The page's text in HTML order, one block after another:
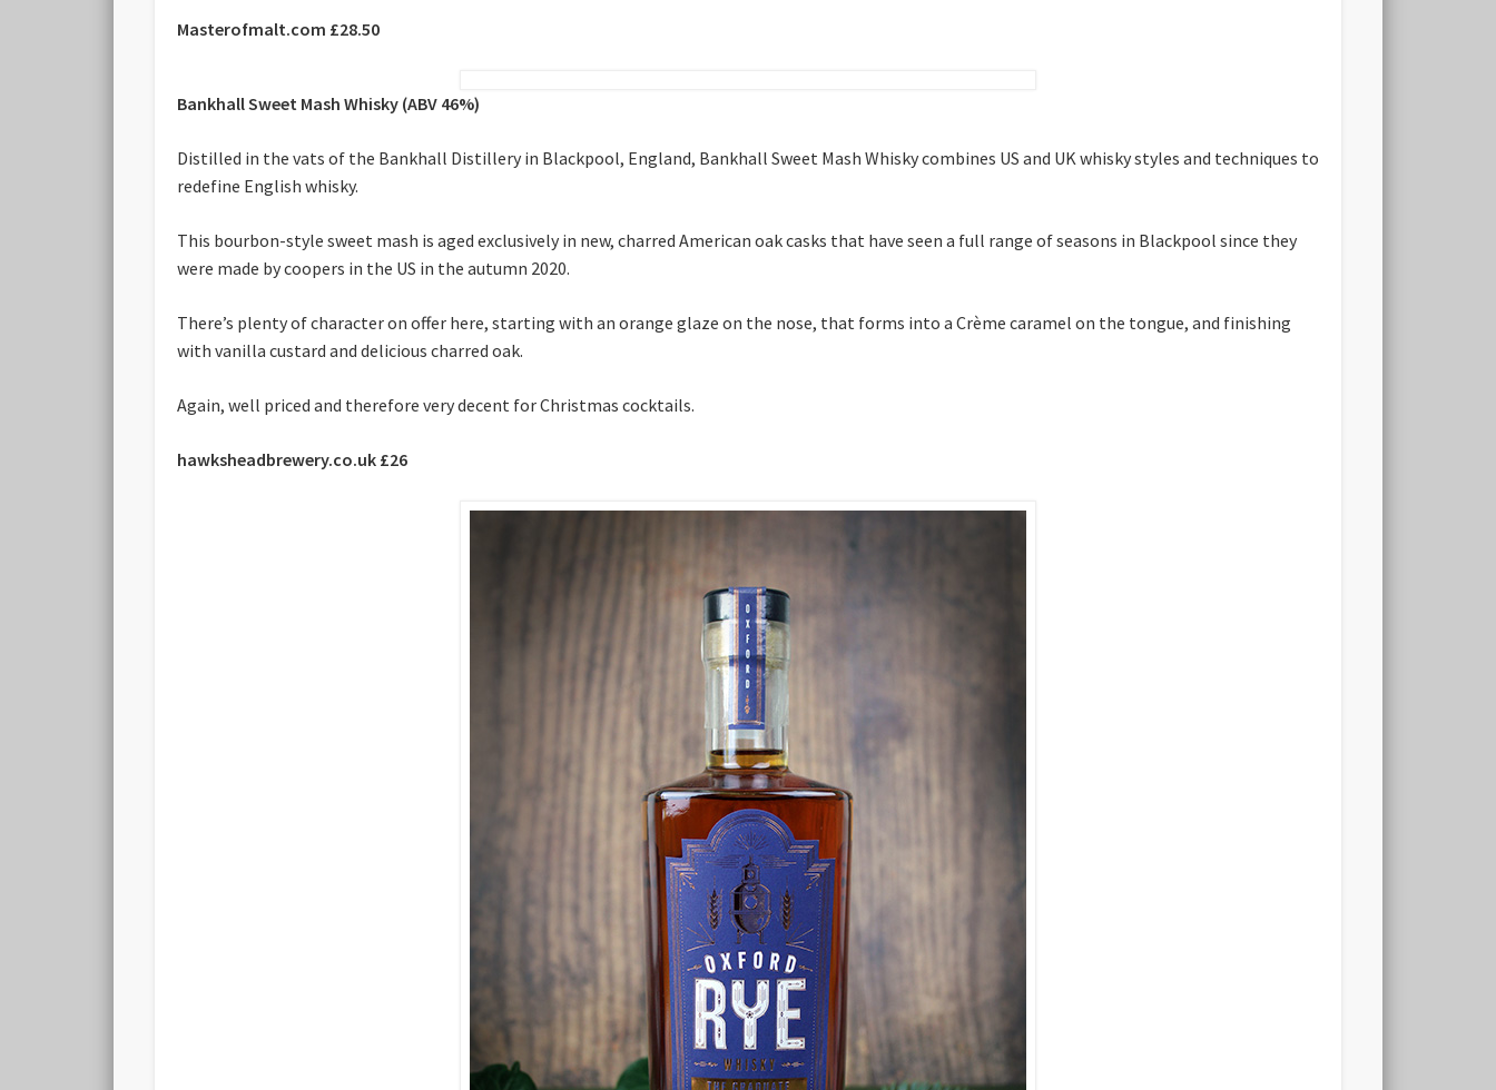
Masterofmalt.com £28.50
Bankhall Sweet Mash Whisky (ABV 46%)
Distilled in the vats of the Bankhall Distillery in Blackpool, England, Bankhall Sweet Mash Whisky combines US and UK whisky styles and techniques to
redefine English whisky.
This bourbon-style sweet mash is aged exclusively in new, charred American oak casks that have seen a full range of seasons in Blackpool since they
were made by coopers in the US in the autumn 2020.
There’s plenty of character on offer here, starting with an orange glaze on the nose, that forms into a Crème caramel on the tongue, and finishing
with vanilla custard and delicious charred oak.
Again, well priced and therefore very decent for Christmas cocktails.
hawksheadbrewery.co.uk £26